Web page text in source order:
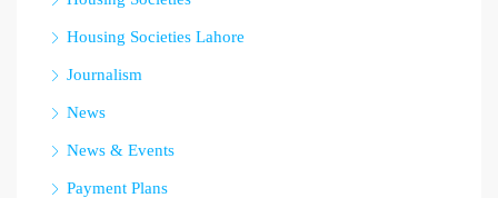
Housing Societies Lahore
Journalism
News
News & Events
Payment Plans